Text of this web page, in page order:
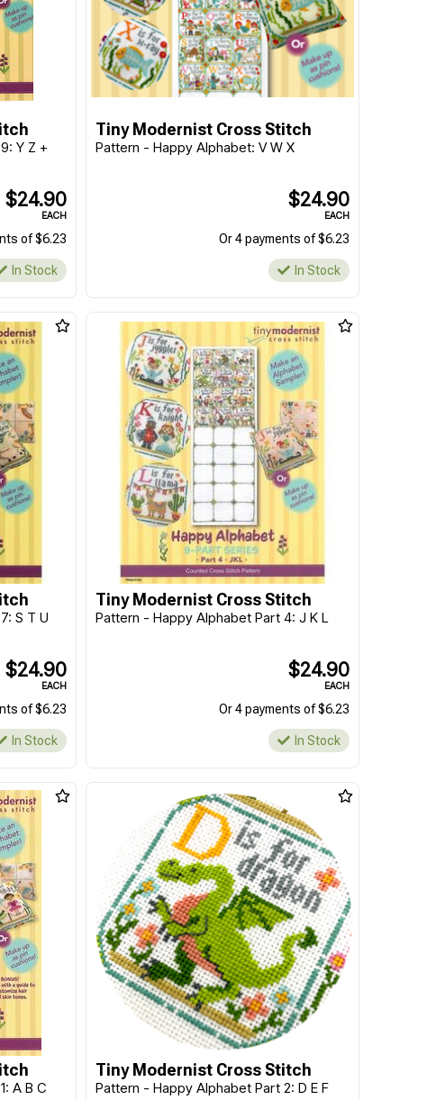
Y Z +
$24.90
EACH
of $6.23
In Stock
Tiny Modernist Cross Stitch
Pattern - Happy Alphabet: V W X
$24.90
EACH
Or 4 payments of $6.23
In Stock
S T U
$24.90
EACH
of $6.23
In Stock
Tiny Modernist Cross Stitch
Pattern - Happy Alphabet Part 4: J K L
$24.90
EACH
Or 4 payments of $6.23
In Stock
A B C
Tiny Modernist Cross Stitch
Pattern - Happy Alphabet Part 2: D E F